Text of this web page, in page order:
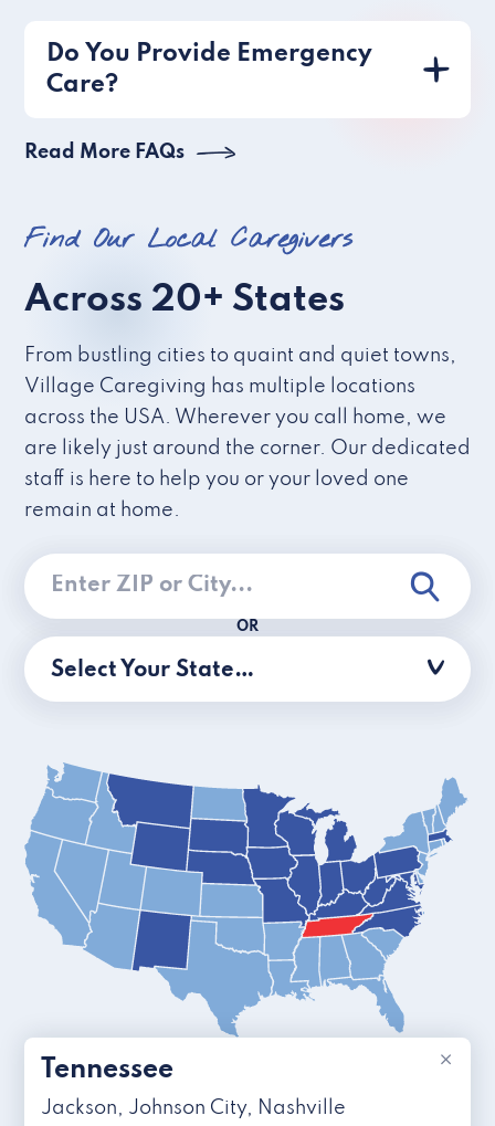
Do You Provide Emergency
Care?
Read More FAQs
Find Our Local Caregivers
Across 20+ States
From bustling cities to quaint and quiet towns,
Village Caregiving has multiple locations
across the USA. Wherever you call home, we
are likely just around the corner. Our dedicated
staff is here to help you or your loved one
remain at home.
OR
Select Your State…
×
Tennessee
Jackson, Johnson City, Nashville